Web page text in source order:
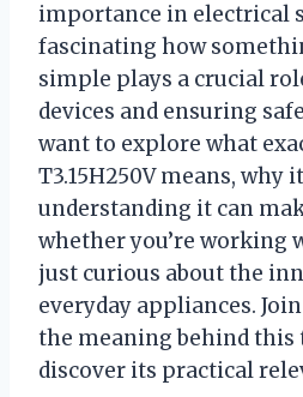
importance in electrical
fascinating how
simple plays a crucial
devices and ensuring
want to explore what
T3.15H250V means, why
understanding it can
whether you’re working
just curious about the
everyday appliances.
the meaning behind this
discover its practical